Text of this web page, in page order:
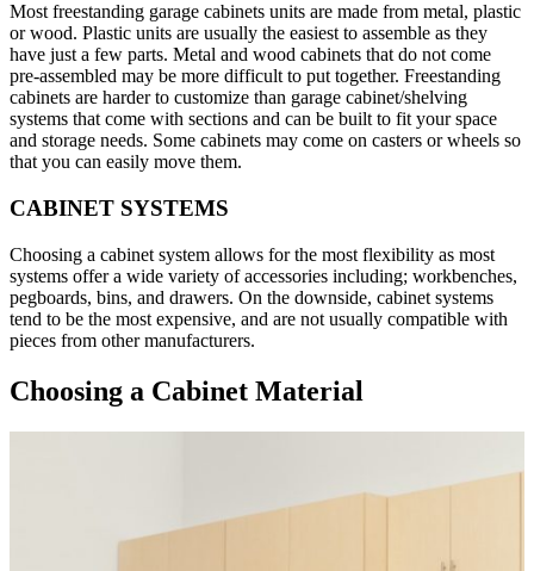
Most freestanding garage cabinets units are made from metal, plastic
or wood. Plastic units are usually the easiest to assemble as they
have just a few parts. Metal and wood cabinets that do not come
pre-assembled may be more difficult to put together. Freestanding
cabinets are harder to customize than garage cabinet/shelving
systems that come with sections and can be built to fit your space
and storage needs. Some cabinets may come on casters or wheels so
that you can easily move them.
CABINET SYSTEMS
Choosing a cabinet system allows for the most flexibility as most
systems offer a wide variety of accessories including; workbenches,
pegboards, bins, and drawers. On the downside, cabinet systems
tend to be the most expensive, and are not usually compatible with
pieces from other manufacturers.
Choosing a Cabinet Material